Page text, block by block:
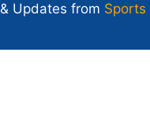
& Updates from Sports